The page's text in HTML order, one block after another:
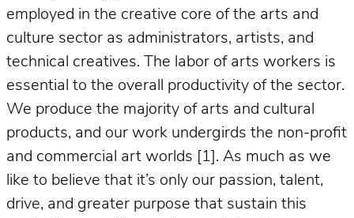
employed in the creative core of the arts and
culture sector as administrators, artists, and
technical creatives. The labor of arts workers is
essential to the overall productivity of the sector.
We produce the majority of arts and cultural
products, and our work undergirds the non-profit
and commercial art worlds [1]. As much as we
like to believe that it’s only our passion, talent,
drive, and greater purpose that sustain this